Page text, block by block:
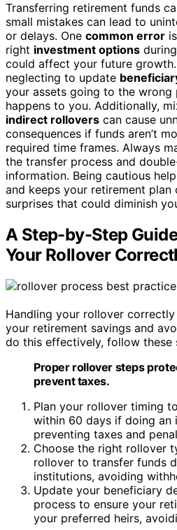
Transferring retirement funds
small mistakes can lead to
or delays. One common error
right investment options
could affect your future
neglecting to update
your assets going to the wrong
happens to you. Additionally,
indirect rollovers can cause
consequences if funds aren’t
required time frames. Always
the transfer process and
information. Being cautious
and keeps your retirement plan
surprises that could diminish
A Step-by-Step
Your Rollover
Handling your rollover
your retirement savings and
do this effectively, follow these
Proper rollover steps
prevent taxes.
Plan your rollover timing
within 60 days if doing an
preventing taxes and
Choose the right rollover
rollover to transfer funds
institutions, avoiding
Update your beneficiary
process to ensure your
your preferred heirs,